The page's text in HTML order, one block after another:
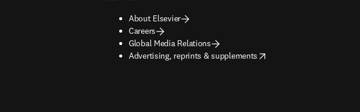
About Elsevier
Careers
Global Media Relations
Advertising, reprints & supplements
opens in new tab/window